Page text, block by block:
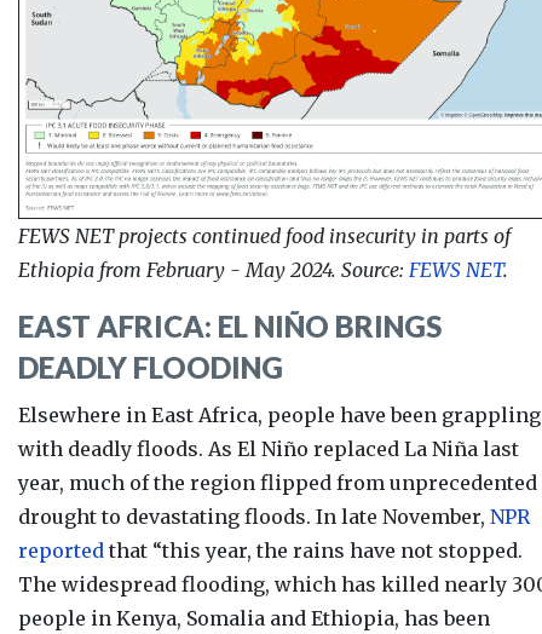
FEWS NET projects continued food insecurity in parts of
Ethiopia from February - May 2024. Source: FEWS NET.
EAST AFRICA: EL NIÑO BRINGS
DEADLY FLOODING
Elsewhere in East Africa, people have been grappling
with deadly floods. As El Niño replaced La Niña last
year, much of the region flipped from unprecedented
drought to devastating floods. In late November, NPR
reported that “this year, the rains have not stopped.
The widespread flooding, which has killed nearly
people in Kenya, Somalia and Ethiopia, has been